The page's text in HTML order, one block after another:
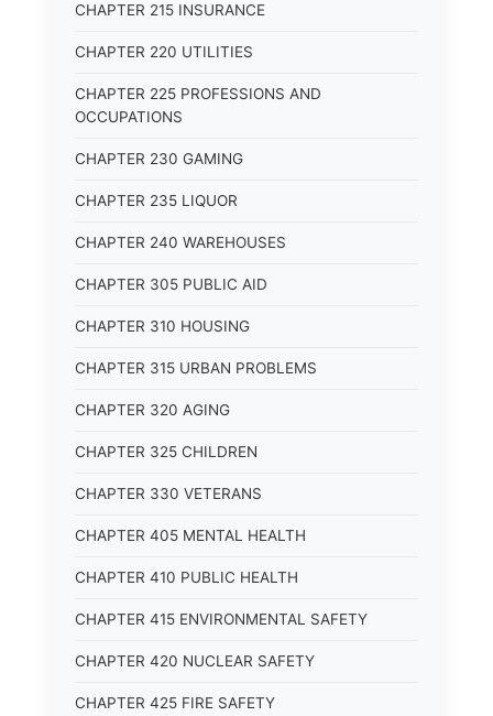
CHAPTER 215 INSURANCE
CHAPTER 220 UTILITIES
CHAPTER 225 PROFESSIONS AND
OCCUPATIONS
CHAPTER 230 GAMING
CHAPTER 235 LIQUOR
CHAPTER 240 WAREHOUSES
CHAPTER 305 PUBLIC AID
CHAPTER 310 HOUSING
CHAPTER 315 URBAN PROBLEMS
CHAPTER 320 AGING
CHAPTER 325 CHILDREN
CHAPTER 330 VETERANS
CHAPTER 405 MENTAL HEALTH
CHAPTER 410 PUBLIC HEALTH
CHAPTER 415 ENVIRONMENTAL SAFETY
CHAPTER 420 NUCLEAR SAFETY
CHAPTER 425 FIRE SAFETY